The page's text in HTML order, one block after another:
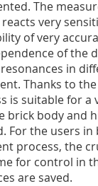
The
very
of very
of the
in
Thanks to
is suitable for a
brick body and
For the users in
process, the
for control in
are saved.